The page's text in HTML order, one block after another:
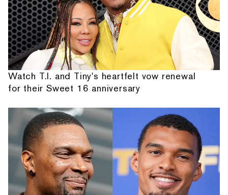
Watch T.I. and Tiny's heartfelt vow renewal
for their Sweet 16 anniversary